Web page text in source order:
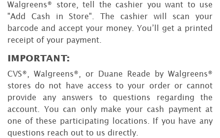
Walgreens® store, tell the cashier you want to use
"Add Cash in Store". The cashier will scan your
barcode and accept your money. You’ll get a printed
receipt of your payment.
IMPORTANT:
CVS®, Walgreens®, or Duane Reade by Walgreens®
stores do not have access to your order or cannot
provide any answers to questions regarding the
account. You can only make your cash payment at
one of these participating locations. If you have any
questions reach out to us directly.